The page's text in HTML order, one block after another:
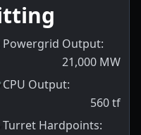
Powergrid Output:
21,000 MW
CPU Output:
560tf
Turret Hardpoints: